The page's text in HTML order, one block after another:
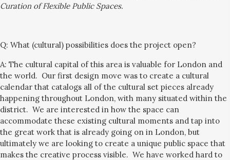
Curation of Flexible Public Spaces.
Q: What (cultural) possibilities does the project open?
A: The cultural capital of this area is valuable for London and
the world. Our first design move was to create a cultural
calendar that catalogs all of the cultural set pieces already
happening throughout London, with many situated within the
district. We are interested in how the space can
accommodate these existing cultural moments and tap into
the great work that is already going on in London, but
ultimately we are looking to create a unique public space that
makes the creative process visible. We have worked hard to